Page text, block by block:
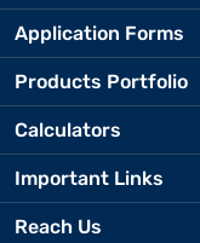
Application Forms
Products Portfolio
Calculators
Important Links
Reach Us